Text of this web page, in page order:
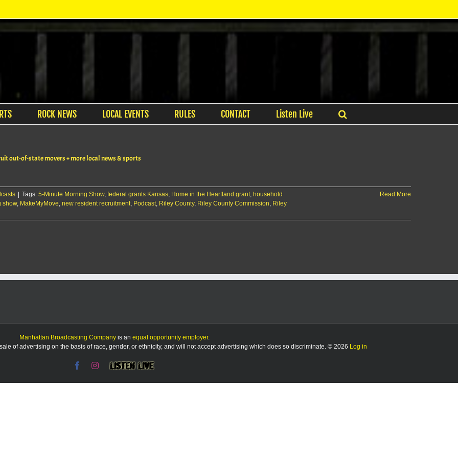
ROCK NEWS LOCAL EVENTS RULES CONTACT Listen Live
out-of-state movers + more local news & sports
Tags: 5-Minute Morning Show, federal grants Kansas, Home in the Heartland grant, household
show, MakeMyMove, new resident recruitment, Podcast, Riley County, Riley County Commission, Riley
Read More
Manhattan Broadcasting Company is an equal opportunity employer.
of advertising on the basis of race, gender, or ethnicity, and will not accept advertising which does so discriminate. © 2026 Log in
FacebookInstagram
Listen